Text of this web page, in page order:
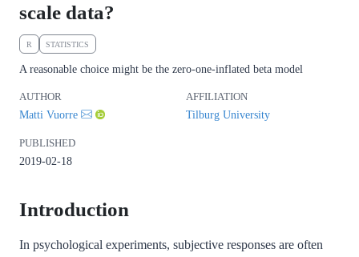
scale data?
R STATISTICS
A reasonable choice might be the zero-one-inflated beta model
AUTHOR AFFILIATION
Matti Vuorre Tilburg University
PUBLISHED
2019-02-18
Introduction
In psychological experiments, subjective responses are often